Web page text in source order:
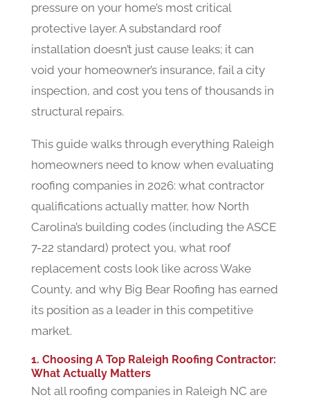
pressure on your home’s most critical
protective layer. A substandard roof
installation doesn’t just cause leaks; it can
void your homeowner’s insurance, fail a city
inspection, and cost you tens of thousands in
structural repairs.
This guide walks through everything Raleigh
homeowners need to know when evaluating
roofing companies in 2026: what contractor
qualifications actually matter, how North
Carolina’s building codes (including the ASCE
7-22 standard) protect you, what roof
replacement costs look like across Wake
County, and why Big Bear Roofing has earned
its position as a leader in this competitive
market.
1. Choosing A Top Raleigh Roofing Contractor:
What Actually Matters
Not all roofing companies in Raleigh NC are